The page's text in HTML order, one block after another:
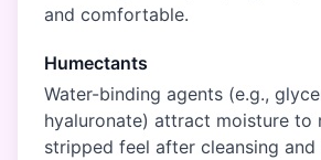
and comfortable.
Humectants
Water-binding agents (e.g.,
hyaluronate) attract moisture to
stripped feel after cleansing and